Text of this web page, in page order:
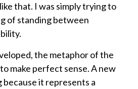
that. I was simply trying to
of standing between
the metaphor of the
make perfect sense. A new
it represents a